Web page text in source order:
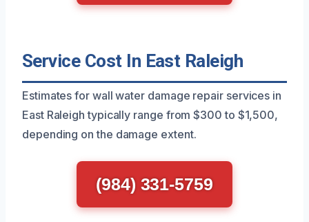
Service Cost In East Raleigh
Estimates for wall water damage repair services in
East Raleigh typically range from $300 to $1,500,
depending on the damage extent.
(984) 331-5759